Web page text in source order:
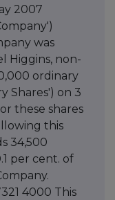
2007
was
Higgins, non-
ordinary
Shares') on 3
these shares
this
34,500
per cent. of
4000 This